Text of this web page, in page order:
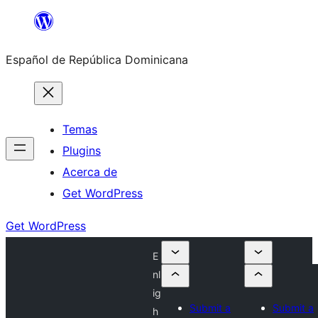
Saltar
contenido
Español de República Dominicana
Temas
Plugins
Acerca de
Get WordPress
Get WordPress
E
nl
ig
h
Submit a
Submit a